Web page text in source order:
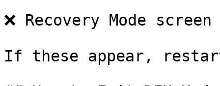
❌ Recovery Mode screen
If these appear,